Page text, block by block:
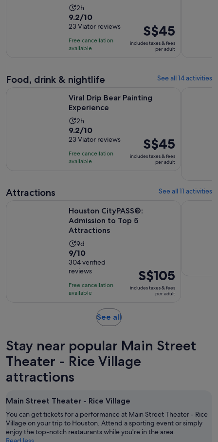
Activity
duration
is
2
hours
2h
9.2
out
of
10
reviews
9.2/10
23 Viator reviews
Free cancellation
available
Price
is
S$45
S$45
includes taxes & fees
per adult
Food, drink & nightlife See all 14 activities
Viral Drip Bear Painting
Experience
Activity
duration
is
2
hours
2h
9.2
out
of
10
9.2/10
23 Viator reviews
Free cancellation
available
Price
is
S$45
S$45
includes taxes & fees
per adult
Attractions See all 11 activities
Houston CityPASS®:
Admission to Top 5
Attractions
Activity
duration
is
9
days
9d
9.0
out
of
10
with
9/10
304 verified
reviews
Free cancellation
available
Price
is
S$105
S$105
includes taxes & fees
per adult
See allOpens
tab
Stay near popular Main Street
Theater - Rice Village
attractions
Main Street Theater - Rice Village
You can get tickets for a performance at Main Street Theater - Rice
Village on your trip to Houston. Attend a sporting event or simply
enjoy the top-notch restaurants while you're in the area.